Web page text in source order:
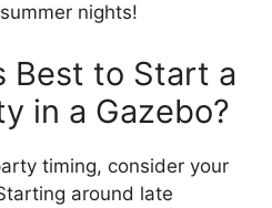
nights!
Best to Start a
in a Gazebo?
timing, consider your
around late